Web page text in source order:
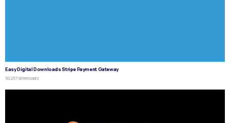
Easy Digital Downloads Stripe Payment Gateway
50,257 downloads